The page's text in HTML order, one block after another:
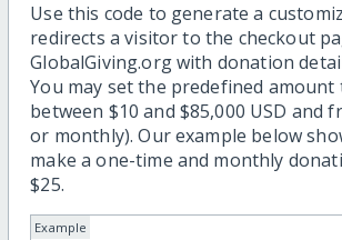
Use this code to generate a
redirects a visitor to the checkout
GlobalGiving.org with donation
You may set the predefined amount
between $10 and $85,000 USD and
or monthly). Our example below
make a one-time and monthly
$25.
Example